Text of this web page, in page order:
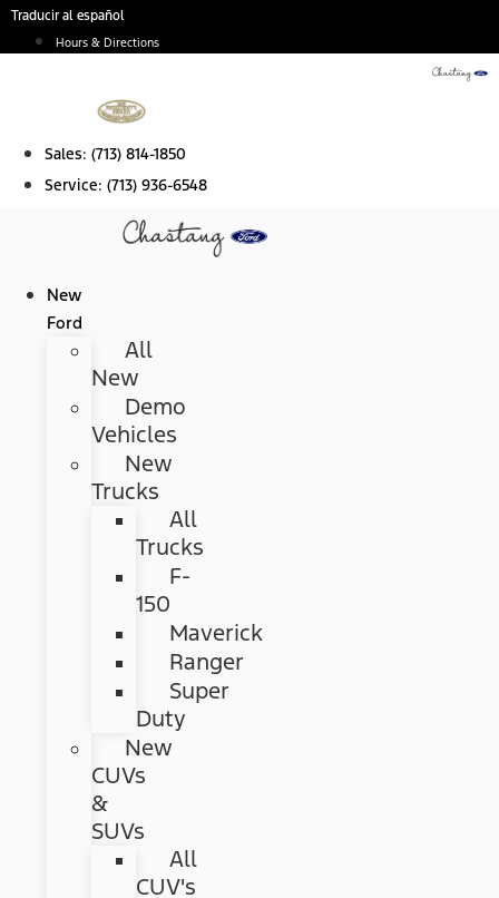
Skip
Traducir al español
Hours & Directions
Sales: (713) 814-1850
Service: (713) 936-6548
New
Ford
All
New
Demo
Vehicles
New
Trucks
All
Trucks
F-
150
Maverick
Ranger
Super
Duty
New
CUVs
&
SUVs
All
CUV's